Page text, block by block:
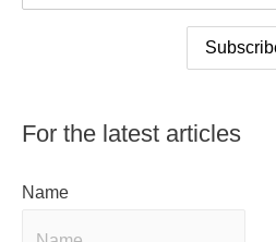
For the latest articles
Name